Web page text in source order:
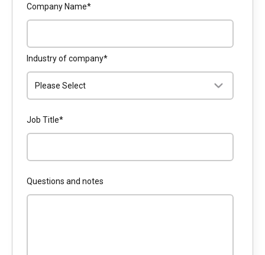
Company Name*
Industry of company*
Job Title*
Questions and notes